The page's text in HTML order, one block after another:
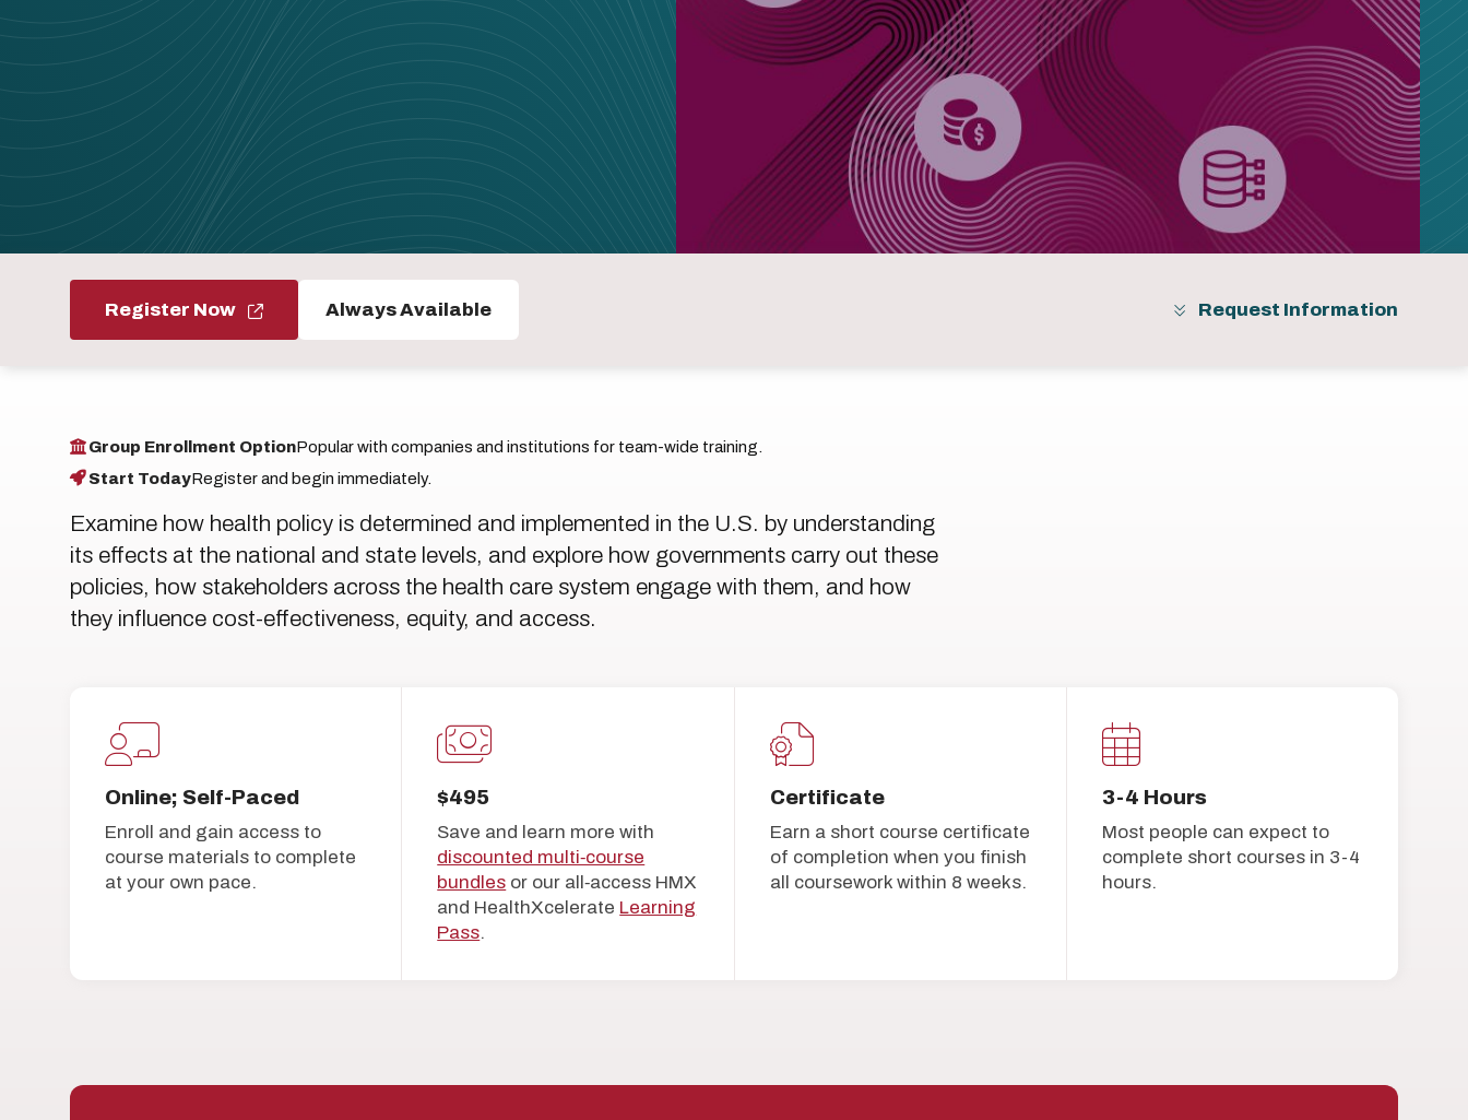
Register Now Always Available Request Information
Group Enrollment OptionPopular with companies and institutions for team-wide training.
Start TodayRegister and begin immediately.
Examine how health policy is determined and implemented in the U.S. by understanding
its effects at the national and state levels, and explore how governments carry out these
policies, how stakeholders across the health care system engage with them, and how
they influence cost-effectiveness, equity, and access.
Online; Self-Paced
Enroll and gain access to
course materials to complete
at your own pace.
$495
Save and learn more with
discounted multi‑course
bundles or our all‑access HMX
and HealthXcelerate Learning
Pass.
Certificate
Earn a short course certificate
of completion when you finish
all coursework within 8 weeks.
3-4 Hours
Most people can expect to
complete short courses in 3-4
hours.